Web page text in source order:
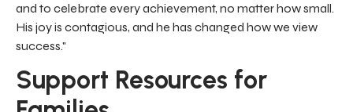
and to celebrate every achievement, no matter how small.
His joy is contagious, and he has changed how we view
success."
Support Resources for